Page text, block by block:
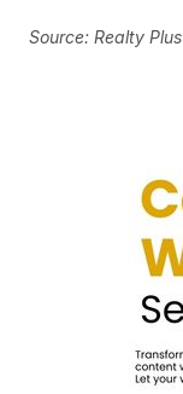
Source: Realty Plus